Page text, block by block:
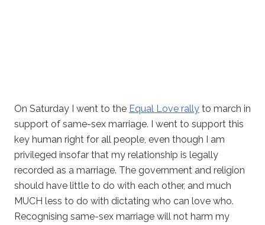
On Saturday I went to the Equal Love rally to march in
support of same-sex marriage. I went to support this
key human right for all people, even though I am
privileged insofar that my relationship is legally
recorded as a marriage. The government and religion
should have little to do with each other, and much
MUCH less to do with dictating who can love who.
Recognising same-sex marriage will not harm my